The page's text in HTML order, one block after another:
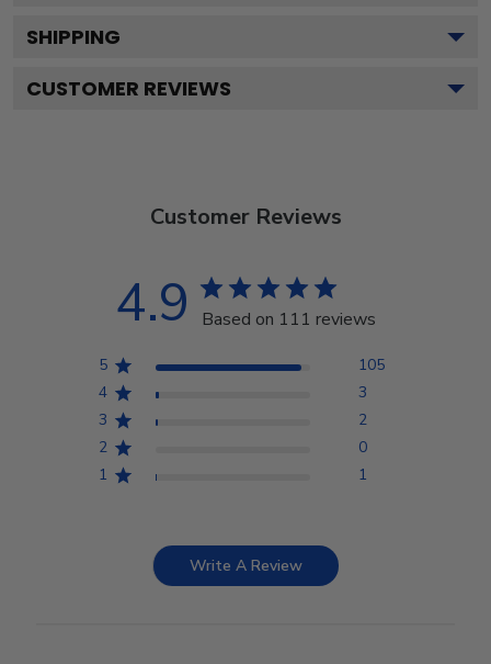
SHIPPING
CUSTOMER REVIEWS
Customer Reviews
4.9 Based on 111 reviews
5
105
4
3
3
2
2
0
1
1
Write A Review